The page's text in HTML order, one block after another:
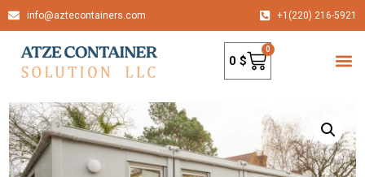
info@aztecontainers.com +1(220) 216-5921
0 $
0